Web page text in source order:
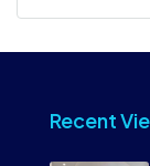
Recent